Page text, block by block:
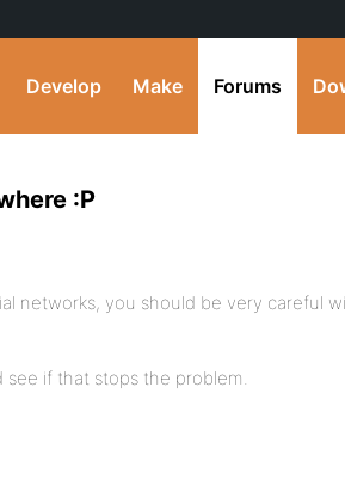
Develop Make Forums
:P
networks, you should be very careful
see if that stops the problem.